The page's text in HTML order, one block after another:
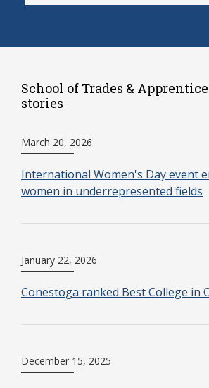
School of Trades &
stories
March 20, 2026
International Women's Day event
women in underrepresented fields
January 22, 2026
Conestoga ranked Best College in
December 15, 2025